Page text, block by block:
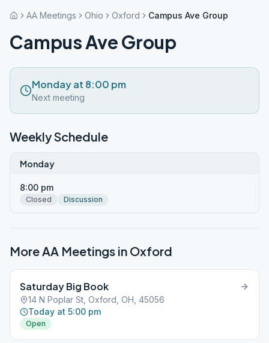
AA Meetings Ohio Oxford Campus Ave Group
Campus Ave Group
Monday at 8:00 pm
Next meeting
Weekly Schedule
Monday
8:00 pm
Closed Discussion
More AA Meetings in Oxford
Saturday Big Book
14 N Poplar St, Oxford, OH, 45056
Today at 5:00 pm
Open